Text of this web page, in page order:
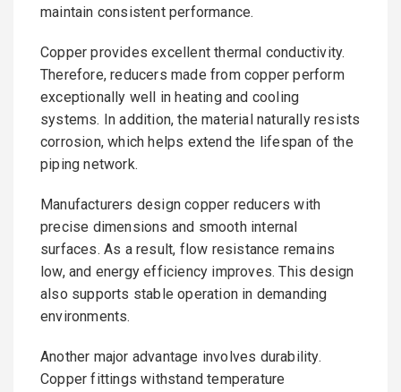
maintain consistent performance.
Copper provides excellent thermal conductivity.
Therefore, reducers made from copper perform
exceptionally well in heating and cooling
systems. In addition, the material naturally resists
corrosion, which helps extend the lifespan of the
piping network.
Manufacturers design copper reducers with
precise dimensions and smooth internal
surfaces. As a result, flow resistance remains
low, and energy efficiency improves. This design
also supports stable operation in demanding
environments.
Another major advantage involves durability.
Copper fittings withstand temperature